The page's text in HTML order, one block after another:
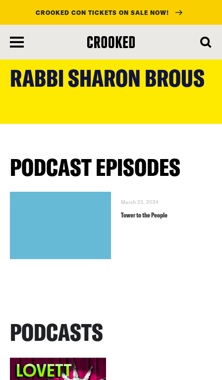
main
content
CROOKED CON TICKETS ON SALE NOW!
RABBI SHARON BROUS
PODCAST EPISODES
March 23, 2024
Tower to the People
PODCASTS